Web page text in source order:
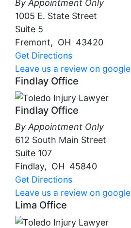
By Appointment Only
1005 E. State Street
Suite 5
Fremont, OH 43420
Get Directions
Leave us a review on google
Findlay Office
Findlay Office
By Appointment Only
612 South Main Street
Suite 107
Findlay, OH 45840
Get Directions
Leave us a review on google
Lima Office